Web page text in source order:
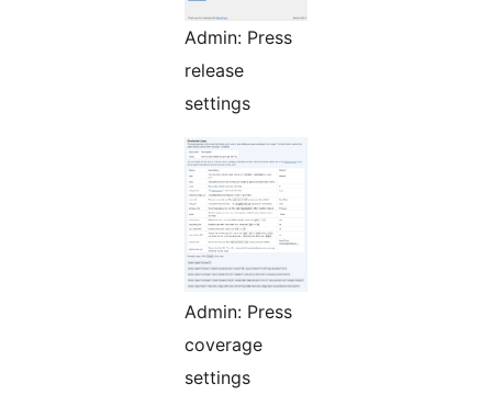
Admin: Press
release
settings
Admin: Press
coverage
settings